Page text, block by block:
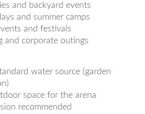
and backyard events
and summer camps
and festivals
and corporate outings
water source (garden
space for the arena
recommended